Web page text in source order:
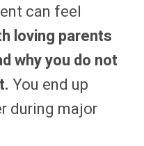
can feel
loving parents
why you do not
You end up
during major